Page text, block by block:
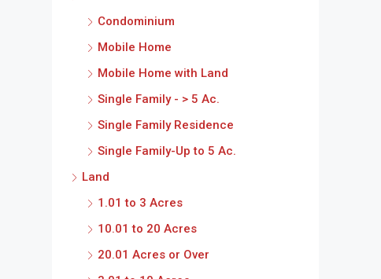
Condominium
Mobile Home
Mobile Home with Land
Single Family - > 5 Ac.
Single Family Residence
Single Family-Up to 5 Ac.
Land
1.01 to 3 Acres
10.01 to 20 Acres
20.01 Acres or Over